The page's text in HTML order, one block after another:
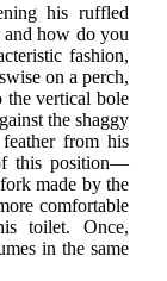
his ruffled
and how do you
fashion,
on a perch,
the vertical bole
the shaggy
from his
this position—
made by the
comfortable
toilet. Once,
in the same